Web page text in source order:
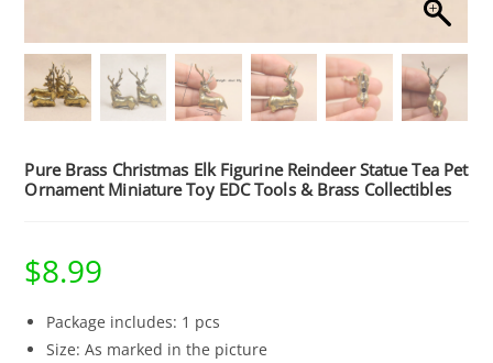
Pure Brass Christmas Elk Figurine Reindeer Statue Tea Pet
Ornament Miniature Toy EDC Tools & Brass Collectibles
$8.99
Package includes: 1 pcs
Size: As marked in the picture